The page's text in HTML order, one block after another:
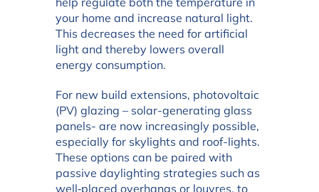
your home and increase natural light.
This decreases the need for artificial
light and thereby lowers overall
energy consumption.
For new build extensions, photovoltaic
(PV) glazing – solar-generating glass
panels- are now increasingly possible,
especially for skylights and roof-lights.
These options can be paired with
passive daylighting strategies such as
well‑placed overhangs or louvres, to